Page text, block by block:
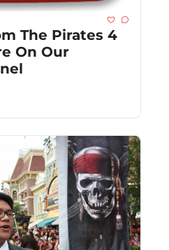
The Pirates 4
On Our